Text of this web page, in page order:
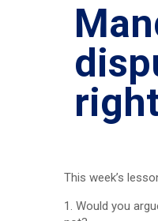
This week’s
1. Would you